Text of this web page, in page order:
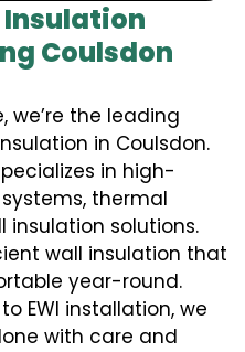
Coulsdon
we’re the leading
in Coulsdon.
in high-
thermal
insulation solutions.
wall insulation that
year-round.
EWI installation, we
with care and